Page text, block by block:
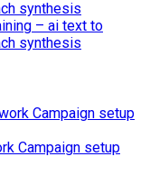
– ai text to
synthesis
Campaign setup